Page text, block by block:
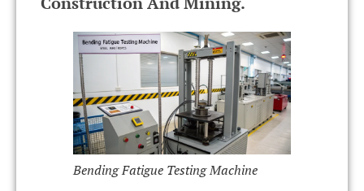
Bending Fatigue Testing Machine